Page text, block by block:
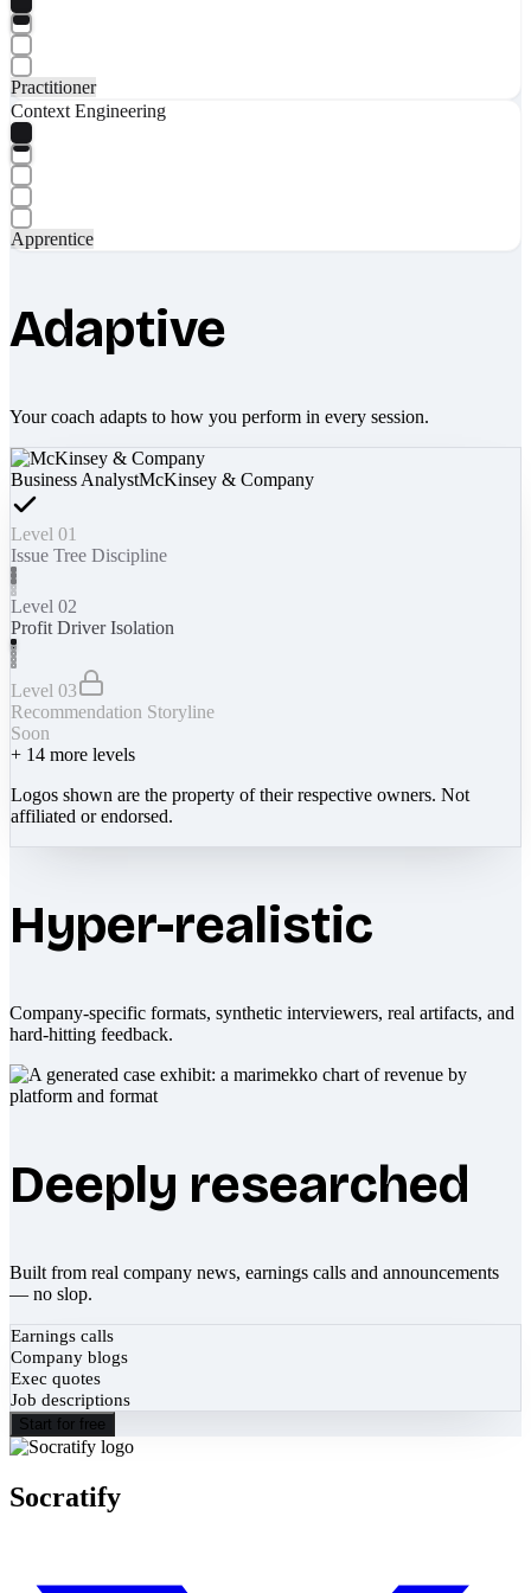
Practitioner
Context Engineering
Apprentice
Adaptive
Your coach adapts to how you perform in every session.
Business AnalystMcKinsey & Company
Level 01
Issue Tree Discipline
Level 02
Profit Driver Isolation
Level 03
Recommendation Storyline
Soon
+ 14 more levels
Logos shown are the property of their respective owners. Not
affiliated or endorsed.
Hyper-realistic
Company-specific formats, synthetic interviewers, real artifacts, and
hard-hitting feedback.
Deeply researched
Built from real company news, earnings calls and announcements
— no slop.
Earnings calls
Company blogs
Exec quotes
Job descriptions
Start for free
Socratify